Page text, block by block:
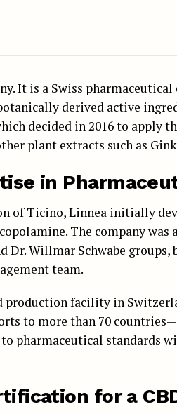
It is a Swiss
derived active
decided in 2016 to apply
plant extracts such as
in
of Ticino, Linnea initially
The company was
Dr. Willmar Schwabe groups,
team.
facility in
to more than 70
pharmaceutical standards
for a